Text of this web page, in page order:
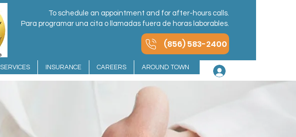
To schedule an appointment and for after-hours calls.
Para programar una cita o llamadas fuera de horas laborables.
(856) 583-2400
SERVICES INSURANCE CAREERS AROUND TOWN